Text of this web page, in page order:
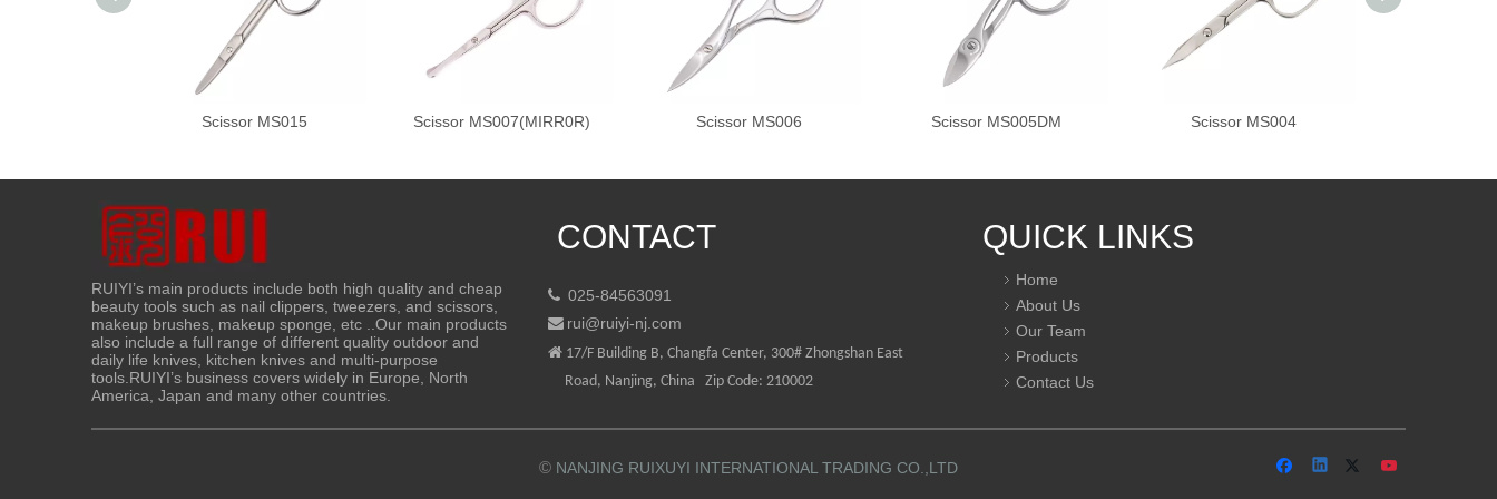
Scissor MS015 Scissor MS007(MIRR0R) Scissor MS006 Scissor MS005DM Scissor MS004
RUIYI’s main products include both high quality and cheap
beauty tools such as nail clippers, tweezers, and scissors,
makeup brushes, makeup sponge, etc ..Our main products
also include a full range of different quality outdoor and
daily life knives, kitchen knives and multi-purpose
tools.RUIYI’s business covers widely in Europe, North
America, Japan and many other countries.
CONTACT
 025-84563091
 rui@ruiyi-nj.com
 17/F Building B, Changfa Center, 300# Zhongshan East
Road, Nanjing, China Zip Code: 210002
QUICK LINKS
Home
About Us
Our Team
Products
Contact Us
© NANJING RUIXUYI INTERNATIONAL TRADING CO.,LTD